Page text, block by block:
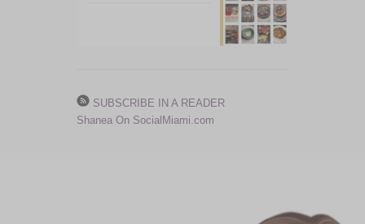
SUBSCRIBE IN A READER
Shanea On SocialMiami.com